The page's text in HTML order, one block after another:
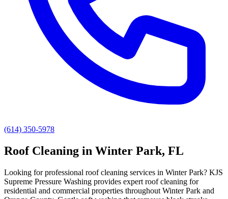
(614) 350-5978
Roof Cleaning in Winter Park, FL
Looking for professional roof cleaning services in Winter Park? KJS
Supreme Pressure Washing provides expert roof cleaning for
residential and commercial properties throughout Winter Park and